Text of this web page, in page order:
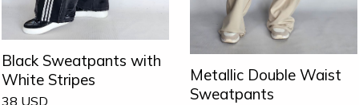
Black Sweatpants with
White Stripes
38 USD
Metallic Double Waist
Sweatpants